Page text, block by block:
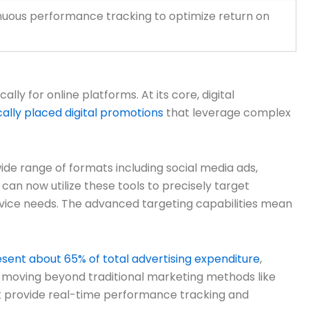
performance tracking to optimize return on
for online platforms. At its core, digital
placed digital promotions that leverage complex
range of formats including social media ads,
now utilize these tools to precisely target
needs. The advanced targeting capabilities mean
about 65% of total advertising expenditure,
beyond traditional marketing methods like
provide real-time performance tracking and